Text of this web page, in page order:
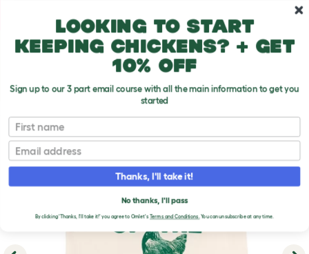
Looking to start
keeping chickens? + get
10% off
Sign up to our 3 part email course with all the main information to get you
started
First name
Email
Thanks, I'll take it!
No thanks, I'll pass
By clicking 'Thanks, I'll take it!' you agree to Omlet'sTerms and Conditions.You can unsubscribe at any time.